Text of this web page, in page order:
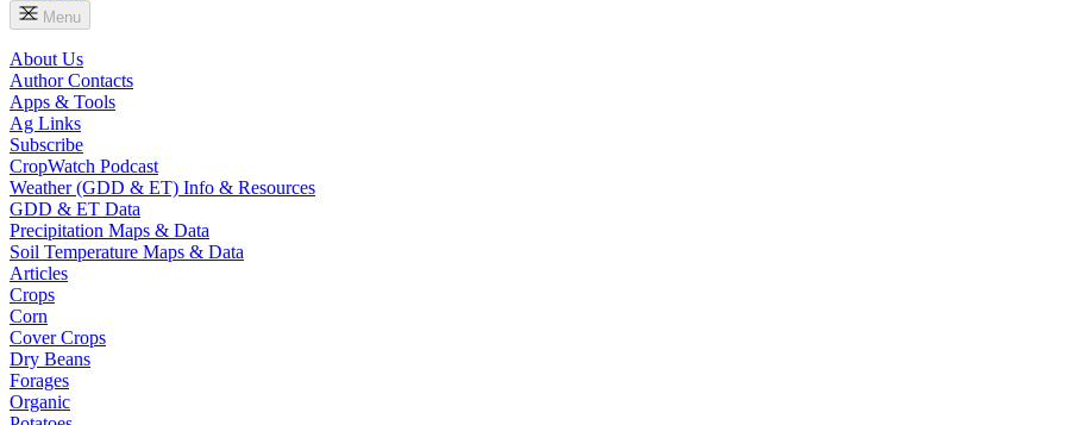
Menu
About Us
Author Contacts
Apps & Tools
Ag Links
Subscribe
CropWatch Podcast
Weather (GDD & ET) Info & Resources
GDD & ET Data
Precipitation Maps & Data
Soil Temperature Maps & Data
Articles
Crops
Corn
Cover Crops
Dry Beans
Forages
Organic